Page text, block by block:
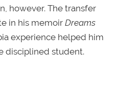
however. The transfer
in his memoir Dreams
experience helped him
disciplined student.